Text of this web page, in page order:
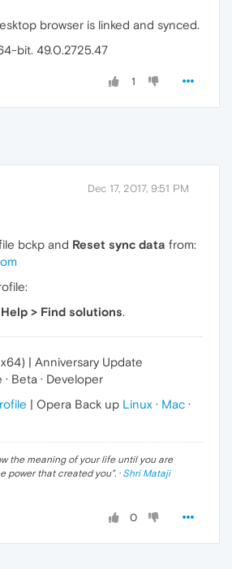
browser is linked and synced.
bit. 49.0.2725.47
1
Dec 17, 2017, 9:51 PM
bckp and Reset sync data from:
> Find solutions.
| Anniversary Update
Beta · Developer
| Opera Back up Linux · Mac ·
the meaning of your life until you are
power that created you". · Shri Mataji
0